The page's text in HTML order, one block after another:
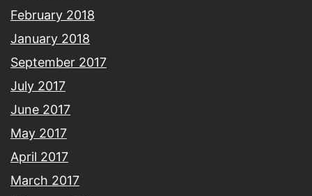
February 2018
January 2018
September 2017
July 2017
June 2017
May 2017
April 2017
March 2017